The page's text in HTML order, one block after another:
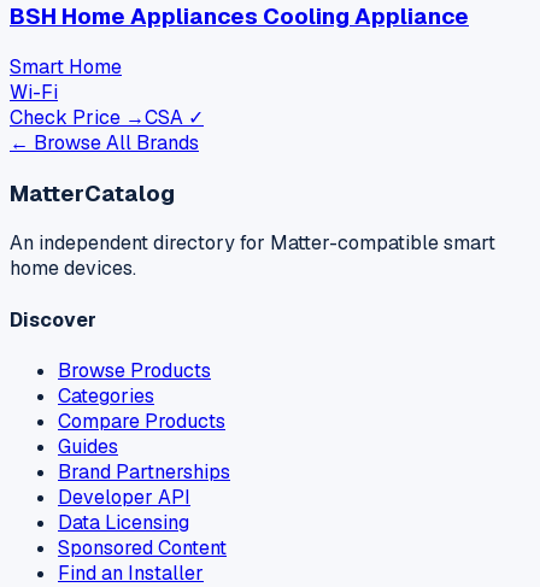
BSH Home Appliances Cooling Appliance
Smart Home
Wi-Fi
Check Price →CSA ✓
← Browse All Brands
MatterCatalog
An independent directory for Matter-compatible smart
home devices.
Discover
Browse Products
Categories
Compare Products
Guides
Brand Partnerships
Developer API
Data Licensing
Sponsored Content
Find an Installer